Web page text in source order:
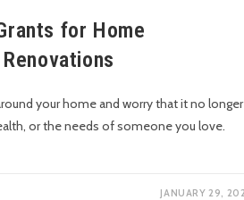
for Home
your home and worry that it no longer
or the needs of someone you love.
JANUARY 29,